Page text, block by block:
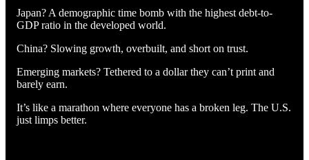
Japan? A demographic time bomb with the highest debt-to-
GDP ratio in the developed world.
China? Slowing growth, overbuilt, and short on trust.
Emerging markets? Tethered to a dollar they can’t print and
barely earn.
It’s like a marathon where everyone has a broken leg. The U.S.
just limps better.